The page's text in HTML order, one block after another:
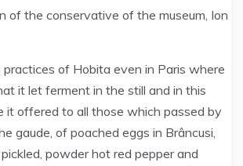
of the conservative of the museum, Ion
practices of Hobita even in Paris where
it let ferment in the still and in this
it offered to all those which passed by
gaude, of poached eggs in Brâncusi,
powder hot red pepper and